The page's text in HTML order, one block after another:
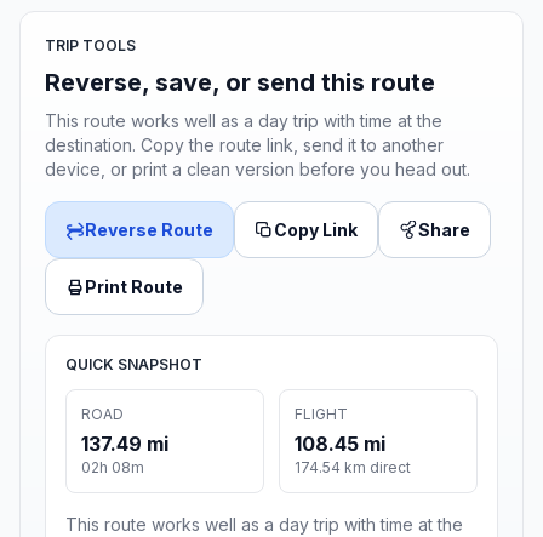
TRIP TOOLS
Reverse, save, or send this route
This route works well as a day trip with time at the
destination. Copy the route link, send it to another
device, or print a clean version before you head out.
Reverse Route Copy Link Share
Print Route
QUICK SNAPSHOT
ROAD
137.49 mi
02h 08m
FLIGHT
108.45 mi
174.54 km direct
This route works well as a day trip with time at the